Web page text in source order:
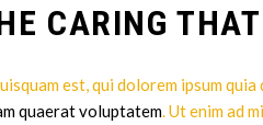
CARING
est, qui dolorem ipsum
quaerat voluptatem. Ut enim ad